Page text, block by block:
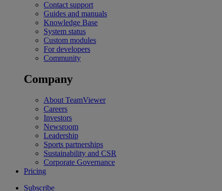
Contact support
Guides and manuals
Knowledge Base
System status
Custom modules
For developers
Community
Company
About TeamViewer
Careers
Investors
Newsroom
Leadership
Sports partnerships
Sustainability and CSR
Corporate Governance
Pricing
Subscribe